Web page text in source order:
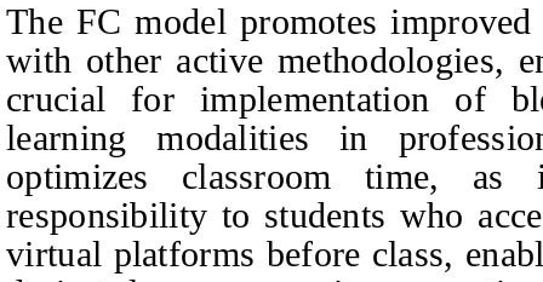
The FC model promotes
with other active methodologies,
crucial for implementation of
learning modalities in
optimizes classroom time,
responsibility to students who
virtual platforms before class,